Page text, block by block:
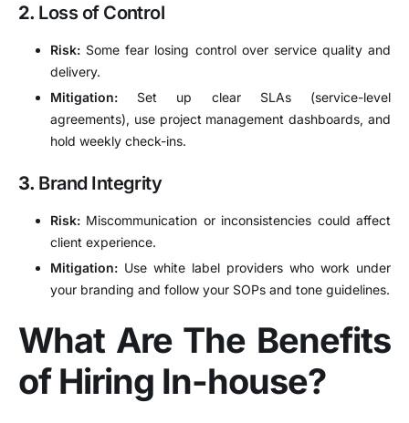
2. Loss of Control
Risk: Some fear losing control over service quality and
delivery.
Mitigation: Set up clear SLAs (service-level
agreements), use project management dashboards, and
hold weekly check-ins.
3. Brand Integrity
Risk: Miscommunication or inconsistencies could affect
client experience.
Mitigation: Use white label providers who work under
your branding and follow your SOPs and tone guidelines.
What Are The Benefits
of Hiring In-house?